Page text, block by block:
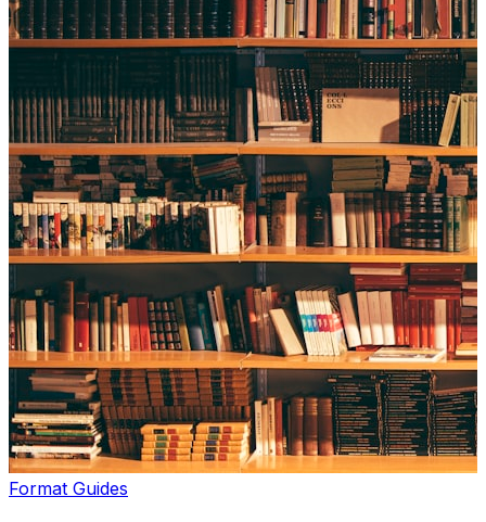
Format Guides